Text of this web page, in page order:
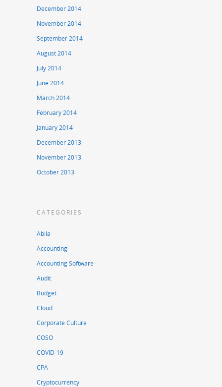
December 2014
November 2014
September 2014
August 2014
July 2014
June 2014
March 2014
February 2014
January 2014
December 2013
November 2013
October 2013
CATEGORIES
Abila
Accounting
Accounting Software
Audit
Budget
Cloud
Corporate Culture
COSO
COVID-19
CPA
Cryptocurrency